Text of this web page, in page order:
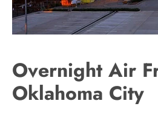
Overnight Air
Oklahoma City